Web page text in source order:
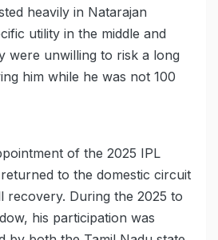
heavily in Natarajan
utility in the middle and
were unwilling to risk a long
him while he was not 100
of the 2025 IPL
to the domestic circuit
recovery. During the 2025 to
his participation was